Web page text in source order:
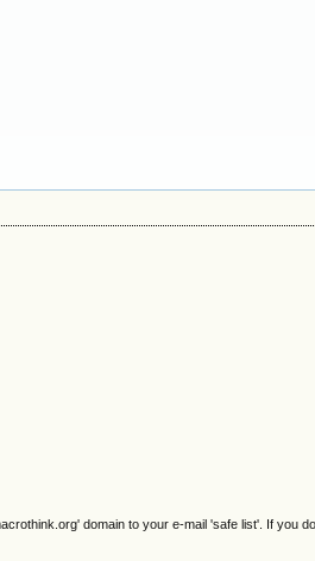
domain to your e-mail 'safe list'. If you